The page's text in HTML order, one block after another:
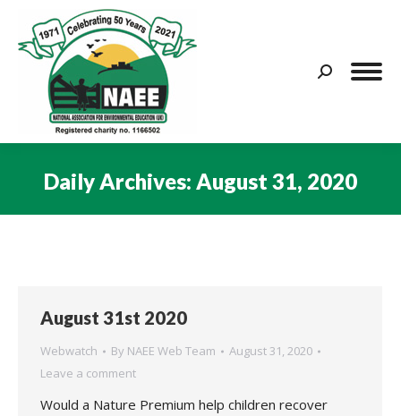
Search:
Daily Archives: August 31, 2020
August 31st 2020
Webwatch By NAEE Web Team
August 31, 2020
Leave a comment
Would a Nature Premium help children recover